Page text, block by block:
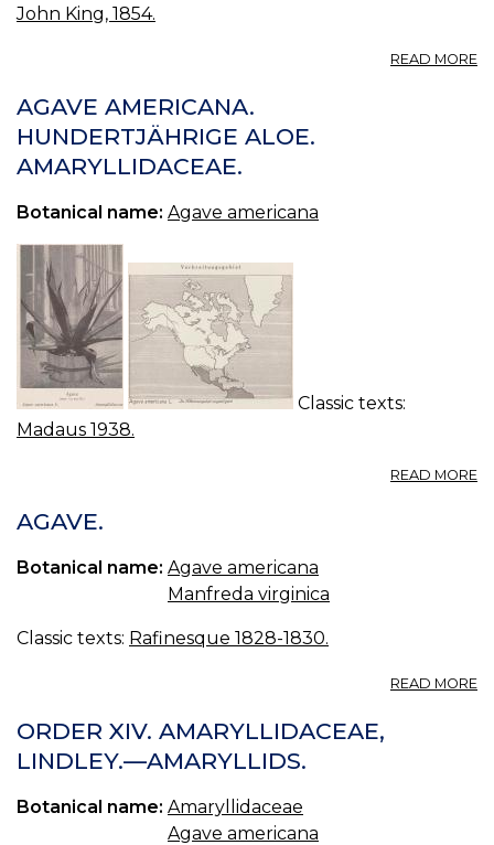
John King, 1854.
READ MORE
AGAVE AMERICANA.
HUNDERTJÄHRIGE ALOE.
AMARYLLIDACEAE.
Botanical name: Agave americana
Classic texts:
Madaus 1938.
READ MORE
AGAVE.
Botanical name: Agave americana
Manfreda virginica
Classic texts: Rafinesque 1828-1830.
READ MORE
ORDER XIV. AMARYLLIDACEAE,
LINDLEY.—AMARYLLIDS.
Botanical name: Amaryllidaceae
Agave americana